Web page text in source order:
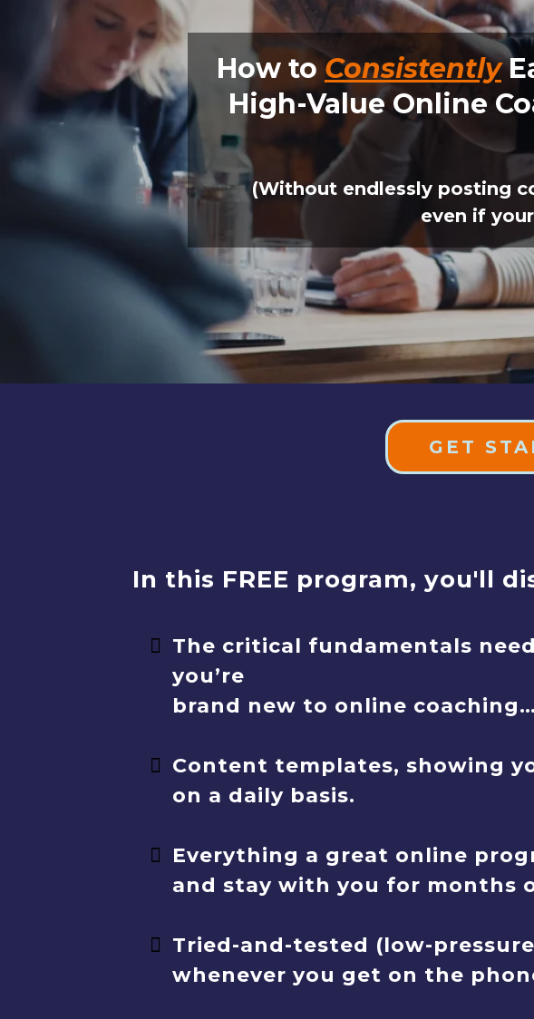
How toConsistently
High-Value Online
(Without endlessly posting
even if
GET
In this FREE program, you'll
The critical fundamentals
you’re
brand new to online coaching…
Content templates, showing
on a daily basis.
Everything a great online
and stay with you for months
Tried-and-tested (low-
whenever you get on the